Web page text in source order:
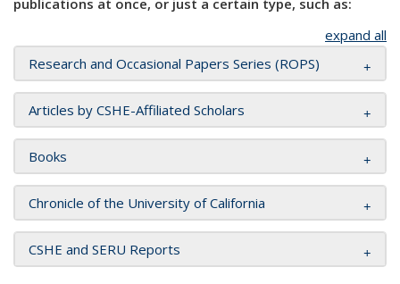
publications at once, or just a certain type, such as:
expand all
Research and Occasional Papers Series (ROPS)
Articles by CSHE-Affiliated Scholars
Books
Chronicle of the University of California
CSHE and SERU Reports